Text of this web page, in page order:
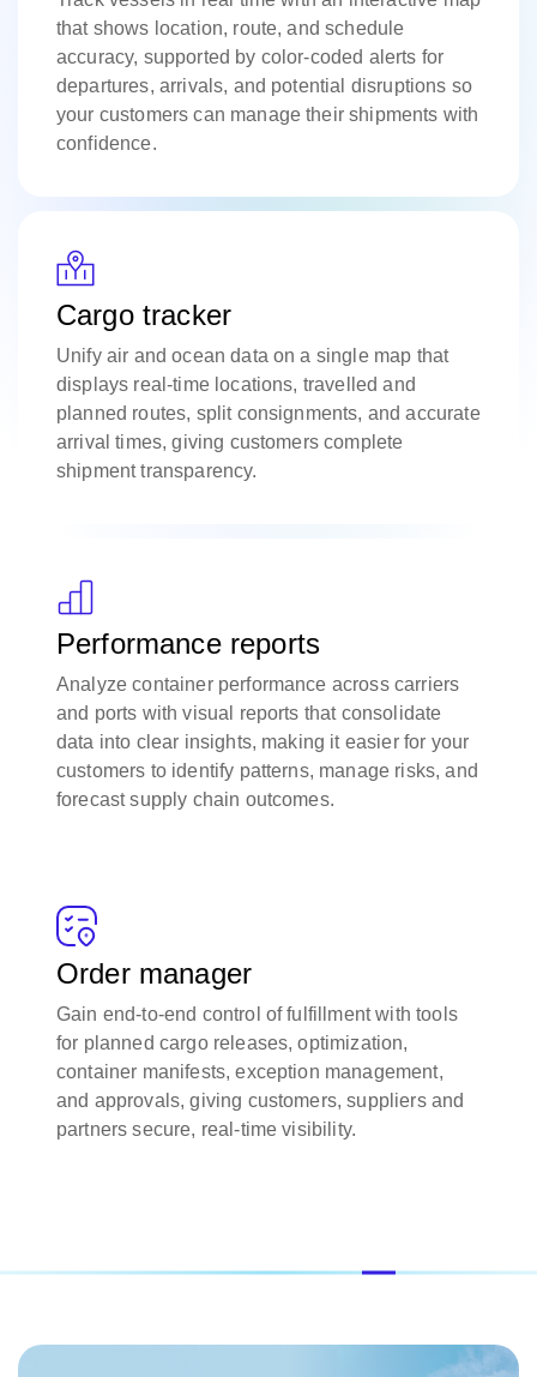
that shows location, route, and schedule
accuracy, supported by color-coded alerts for
departures, arrivals, and potential disruptions so
your customers can manage their shipments with
confidence.
Cargo tracker
Unify air and ocean data on a single map that
displays real-time locations, travelled and
planned routes, split consignments, and accurate
arrival times, giving customers complete
shipment transparency.
Performance reports
Analyze container performance across carriers
and ports with visual reports that consolidate
data into clear insights, making it easier for your
customers to identify patterns, manage risks, and
forecast supply chain outcomes.
Order manager
Gain end-to-end control of fulfillment with tools
for planned cargo releases, optimization,
container manifests, exception management,
and approvals, giving customers, suppliers and
partners secure, real-time visibility.